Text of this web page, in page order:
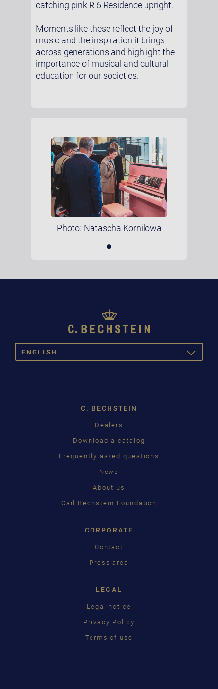
catching pink R 6 Residence upright.
Moments like these reflect the joy of
music and the inspiration it brings
across generations and highlight the
importance of musical and cultural
education for our societies.
Photo: Natascha Kornilowa
ENGLISH
TOGGLE
C. BECHSTEIN
Dealers
Download a catalog
Frequently asked questions
News
About us
Carl Bechstein Foundation
CORPORATE
Contact
Press area
LEGAL
Legal notice
Privacy Policy
Terms of use